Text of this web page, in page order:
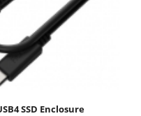
SSD Enclosure